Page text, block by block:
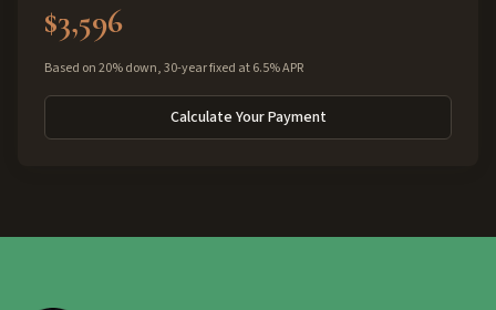
$3,596
Based on 20% down, 30-year fixed at 6.5% APR
Calculate Your Payment